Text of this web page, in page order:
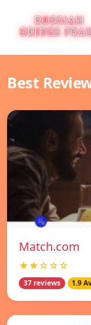
Best
Match.com
★★☆☆☆
37 reviews 1.9